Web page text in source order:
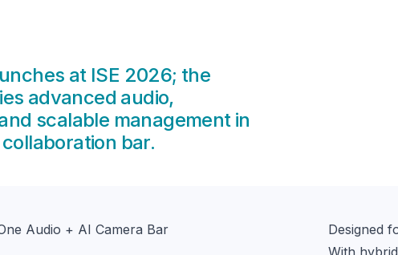
at ISE 2026; the
advanced audio,
scalable management in
bar.
Audio + AI Camera Bar
Designed
With